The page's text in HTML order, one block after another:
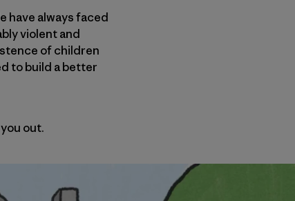
have always faced
violent and
of children
to build a better
out.